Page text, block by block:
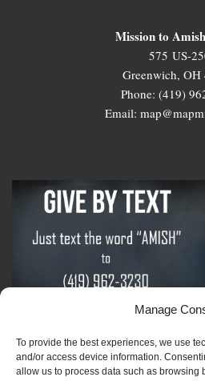
Manage
To provide the best experiences, we use
and/or access device information.
allow us to process data such as browsing
Mission to
575 US-
Greenwich, OH
Phone: (419)
Email:
Sign-Up For The